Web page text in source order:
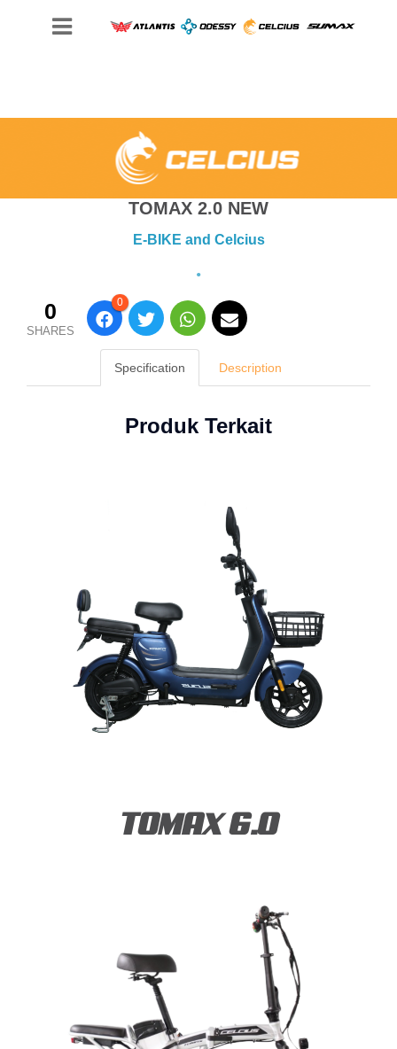
TOMAX 2.0 NEW
E-BIKE and Celcius
0
SHARES
0
Specification Description
Produk Terkait
TOMAX 6.0